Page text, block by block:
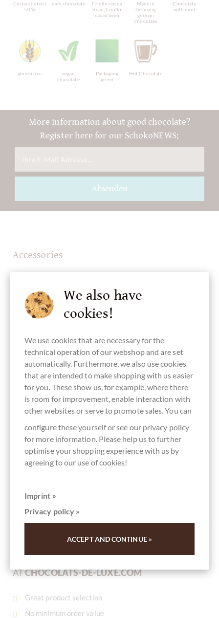
Cocoa content
50 %
dark chocolate
Criollo cocoa
bean, Criollo
cacao bean
Made in
Germany,
german
chocolate
Chocolate
with mint
gluten free
vegan
chocolate
Packaging
green
Hot Chocolate
More information about good chocolate?
Register here for our SchokoNEWS:
Absenden
Accessories
Summerdown Pure Mint
Chocolate Mint Thins Schokoladentaler
ATCHOCOLATS-DE-LUXE.COM
Great product selection
No minimum order value
We also have
cookies!
We use cookies that are necessary for the
technical operation of our webshop and are set
automatically. Furthermore, we also use cookies
that are intended to make shopping with us easier
for you. These show us, for example, where there
is room for improvement, enable interaction with
other websites or serve to promote sales. You can
configure these yourselfor see our privacy policy
for more information. Please help us to further
optimise your shopping experience with us by
agreeing to our use of cookies!
Imprint »
Privacy policy »
ACCEPT AND CONTINUE »